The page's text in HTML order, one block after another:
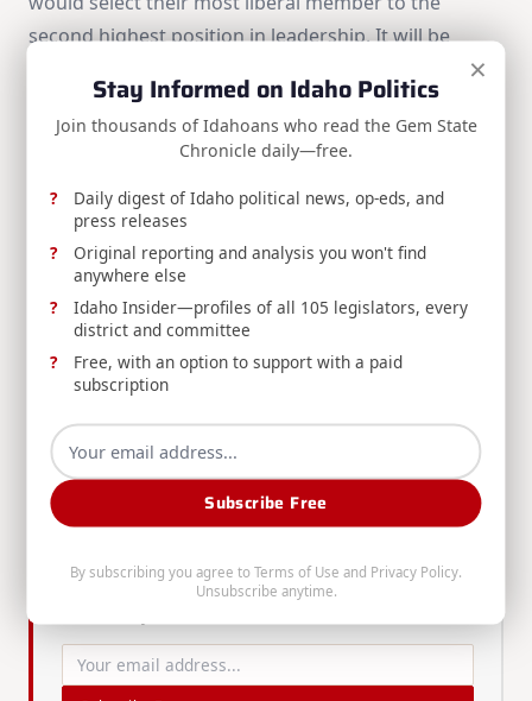
second highest position in leadership. It will be
three months to see what Sen. Guthrie has to offer
in exchange for their support. Make sure toemail
to weigh in on this critical decision.
Paid subscribers can click over to Substack for a bonus
note. Thank you all for your support as I continue to
bring you news and analysis that empowers you to make
positive change in Idaho. Make sure tosubscribe
, follow
me onTwitter, and follow the Chronicle onFacebook
Telegram,YouTube
Enjoyed this article? Get more Idaho
political news in your inbox.
The Gem State Chronicle delivers daily analysis,
op-eds, press releases, and Idaho Insider updates
×
Stay Informed on Idaho Politics
Join thousands of Idahoans who read the Gem State
Chronicle daily—free.
Daily digest of Idaho political news, op-eds, and
press releases
Original reporting and analysis you won't find
anywhere else
Idaho Insider—profiles of all 105 legislators, every
district and committee
Free, with an option to support with a paid
subscription
Subscribe Free
By subscribing you agree to Terms of Use and Privacy Policy.
Unsubscribe anytime.